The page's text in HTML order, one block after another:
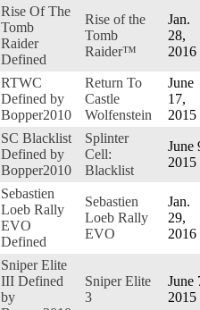
Rise Of The
Tomb
Raider
Defined
Rise of the
Tomb
Raider™
Jan.
28,
2016
RTWC
Defined by
Bopper2010
Return To
Castle
Wolfenstein
June
17,
2015
SC Blacklist
Defined by
Bopper2010
Splinter
Cell:
Blacklist
June
2015
Sebastien
Loeb Rally
EVO
Defined
Sebastien
Loeb Rally
EVO
Jan.
29,
2016
Sniper Elite
III Defined
by
Sniper Elite
3
June
2015